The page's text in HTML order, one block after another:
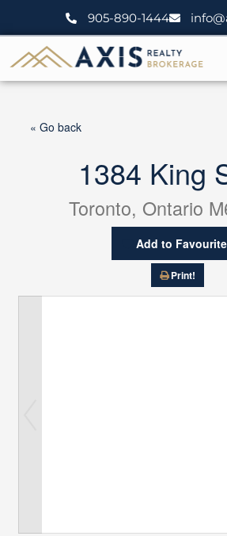
905-890-1444
« Go back
1384 King
Toronto, Ontario
Add to
Print!